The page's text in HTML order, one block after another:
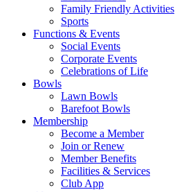
Family Friendly Activities
Sports
Functions & Events
Social Events
Corporate Events
Celebrations of Life
Bowls
Lawn Bowls
Barefoot Bowls
Membership
Become a Member
Join or Renew
Member Benefits
Facilities & Services
Club App